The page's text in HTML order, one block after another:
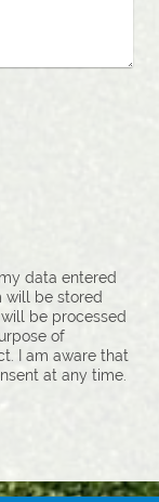
data entered
will be stored
be processed
of
I am aware that
at any time.